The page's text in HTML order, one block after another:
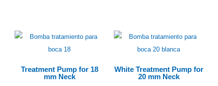
Treatment Pump for 18
mm Neck
White Treatment Pump for
20 mm Neck